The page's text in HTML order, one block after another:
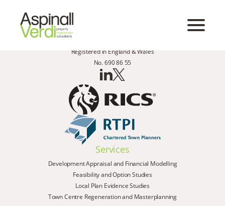
Registered in England & Wales
No. 690 86 55
Services
Development Appraisal and Financial Modelling
Feasibility and Option Studies
Local Plan Evidence Studies
Town Centre Regeneration and Masterplanning